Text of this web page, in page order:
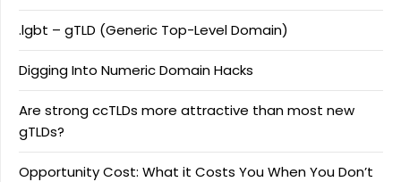
.lgbt – gTLD (Generic Top-Level Domain)
Digging Into Numeric Domain Hacks
Are strong ccTLDs more attractive than most new
gTLDs?
Opportunity Cost: What it Costs You When You Don’t